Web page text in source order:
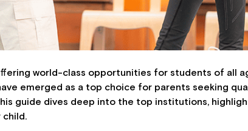
world-class opportunities for students of all
emerged as a top choice for parents seeking
guide dives deep into the top institutions,
child.